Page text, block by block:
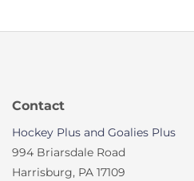
Contact
Hockey Plus and Goalies Plus
994 Briarsdale Road
Harrisburg, PA 17109